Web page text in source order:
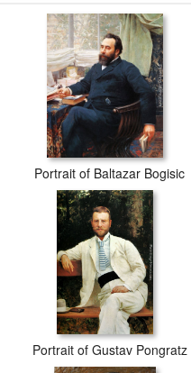
Portrait of Baltazar Bogisic
Portrait of Gustav Pongratz